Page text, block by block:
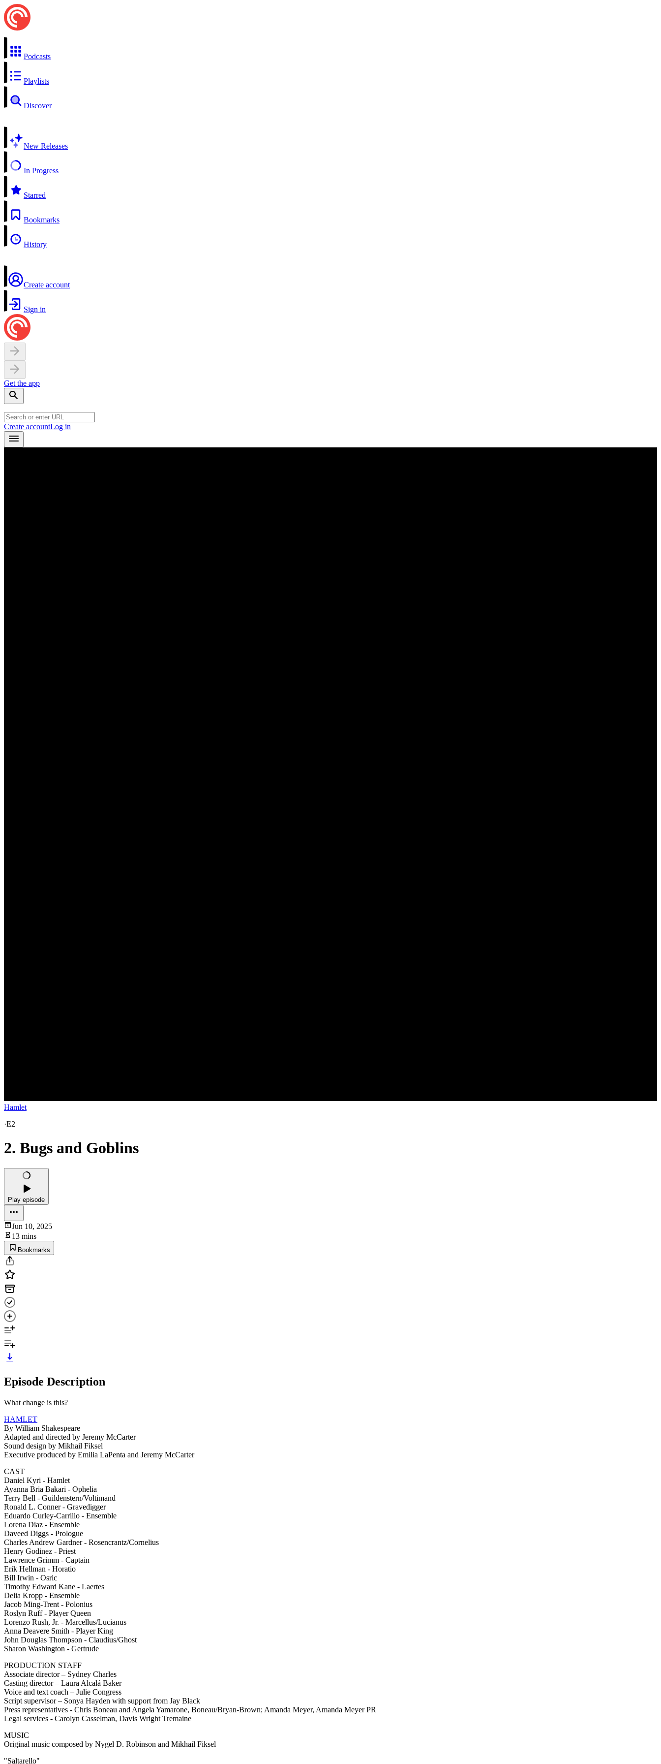
Podcasts
Playlists
Discover
New Releases
In Progress
Starred
Bookmarks
History
Create account
Sign in
Get the app
Create accountLog in
Hamlet
·E2
2. Bugs and Goblins
Play episode
Jun 10, 2025
13 mins
Bookmarks
Episode Description
What change is this?
HAMLET
By William Shakespeare
Adapted and directed by Jeremy McCarter
Sound design by Mikhail Fiksel
Executive produced by Emilia LaPenta and Jeremy McCarter
CAST
Daniel Kyri - Hamlet
Ayanna Bria Bakari - Ophelia
Terry Bell - Guildenstern/Voltimand
Ronald L. Conner - Gravedigger
Eduardo Curley-Carrillo - Ensemble
Lorena Diaz - Ensemble
Daveed Diggs - Prologue
Charles Andrew Gardner - Rosencrantz/Cornelius
Henry Godinez - Priest
Lawrence Grimm - Captain
Erik Hellman - Horatio
Bill Irwin - Osric
Timothy Edward Kane - Laertes
Delia Kropp - Ensemble
Jacob Ming-Trent - Polonius
Roslyn Ruff - Player Queen
Lorenzo Rush, Jr. - Marcellus/Lucianus
Anna Deavere Smith - Player King
John Douglas Thompson - Claudius/Ghost
Sharon Washington - Gertrude
PRODUCTION STAFF
Associate director – Sydney Charles
Casting director – Laura Alcalá Baker
Voice and text coach – Julie Congress
Script supervisor – Sonya Hayden with support from Jay Black
Press representatives - Chris Boneau and Angela Yamarone, Boneau/Bryan-Brown; Amanda Meyer, Amanda Meyer PR
Legal services - Carolyn Casselman, Davis Wright Tremaine
MUSIC
Original music composed by Nygel D. Robinson and Mikhail Fiksel
"Saltarello"